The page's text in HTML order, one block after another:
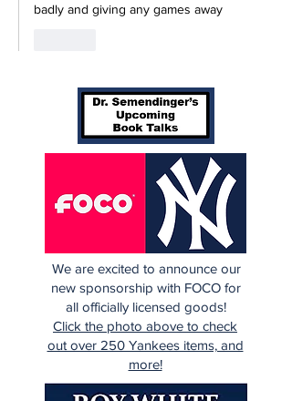
badly and giving any games away
We are excited to announce our
new sponsorship with FOCO for
all officially licensed goods!
Click the photo above to check
out over 250 Yankees items, and
more!